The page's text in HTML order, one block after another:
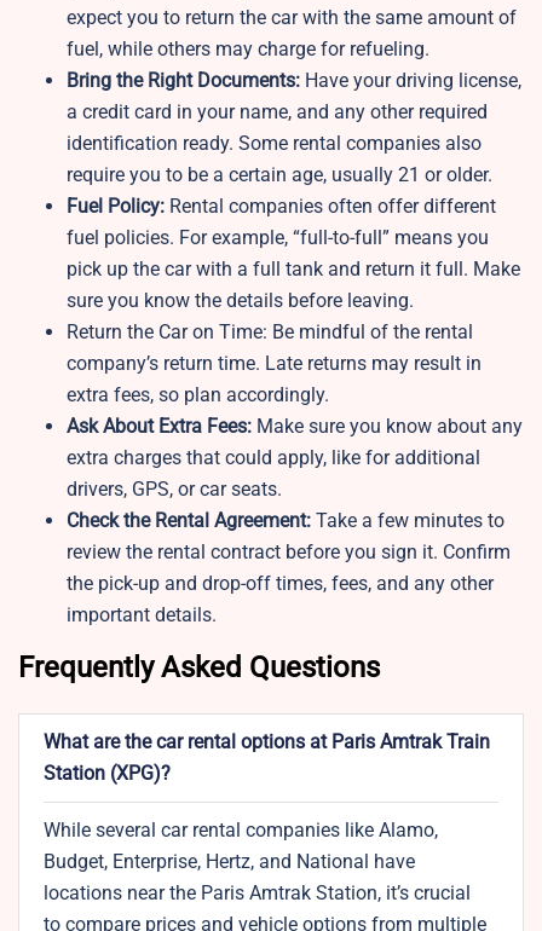
expect you to return the car with the same amount of
fuel, while others may charge for refueling.
Bring the Right Documents: Have your driving license,
a credit card in your name, and any other required
identification ready. Some rental companies also
require you to be a certain age, usually 21 or older.
Fuel Policy: Rental companies often offer different
fuel policies. For example, “full-to-full” means you
pick up the car with a full tank and return it full. Make
sure you know the details before leaving.
Return the Car on Time: Be mindful of the rental
company’s return time. Late returns may result in
extra fees, so plan accordingly.
Ask About Extra Fees: Make sure you know about any
extra charges that could apply, like for additional
drivers, GPS, or car seats.
Check the Rental Agreement: Take a few minutes to
review the rental contract before you sign it. Confirm
the pick-up and drop-off times, fees, and any other
important details.
Frequently Asked Questions
What are the car rental options at Paris Amtrak Train
Station (XPG)?
While several car rental companies like Alamo,
Budget, Enterprise, Hertz, and National have
locations near the Paris Amtrak Station, it’s crucial
to compare prices and vehicle options from multiple